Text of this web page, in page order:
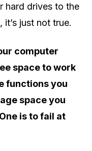
hard drives to the
it’s just not true.
computer
space to work
functions you
space you
is to fail at